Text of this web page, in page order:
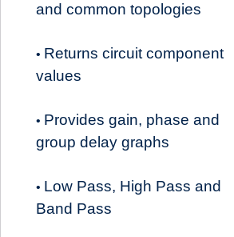
and common topologies
• Returns circuit component
values
• Provides gain, phase and
group delay graphs
• Low Pass, High Pass and
Band Pass